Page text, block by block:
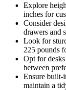
Explore
inches for
Consider
drawers and
Look for
225 pounds
Opt for
between
Ensure built-
maintain a